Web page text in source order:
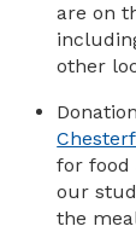
are on
other
for food
our
the